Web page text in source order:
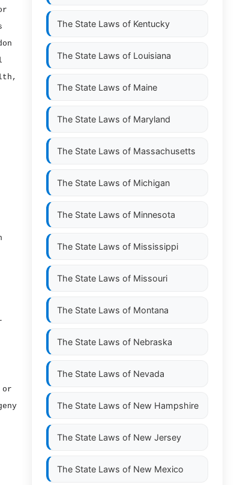
or
The State Laws of Kentucky
The State Laws of Louisiana
The State Laws of Maine
The State Laws of Maryland
The State Laws of Massachusetts
The State Laws of Michigan
The State Laws of Minnesota
The State Laws of Mississippi
The State Laws of Missouri
The State Laws of Montana
The State Laws of Nebraska
The State Laws of Nevada
The State Laws of New Hampshire
The State Laws of New Jersey
The State Laws of New Mexico